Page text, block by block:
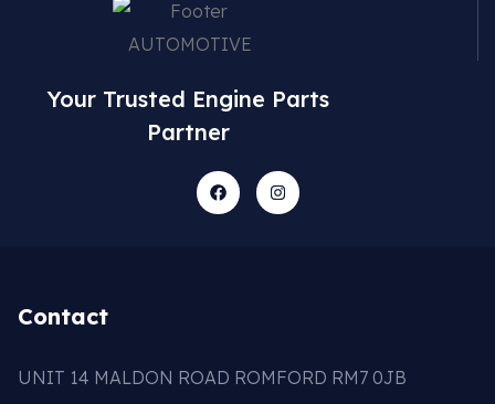
Your Trusted Engine Parts
Partner
Contact
UNIT 14 MALDON ROAD ROMFORD RM7 0JB